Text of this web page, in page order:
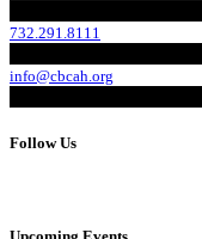
732.291.8111
info@cbcah.org
Follow Us